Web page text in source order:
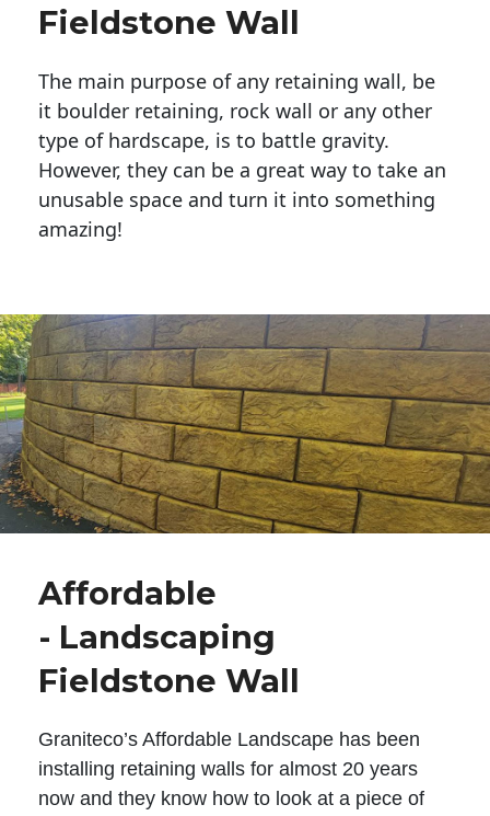
Fieldstone Wall
The main purpose of any retaining wall, be
it boulder retaining, rock wall or any other
type of hardscape, is to battle gravity.
However, they can be a great way to take an
unusable space and turn it into something
amazing!
Affordable
- Landscaping
Fieldstone Wall
Graniteco’s Affordable Landscape has been
installing retaining walls for almost 20 years
now and they know how to look at a piece of